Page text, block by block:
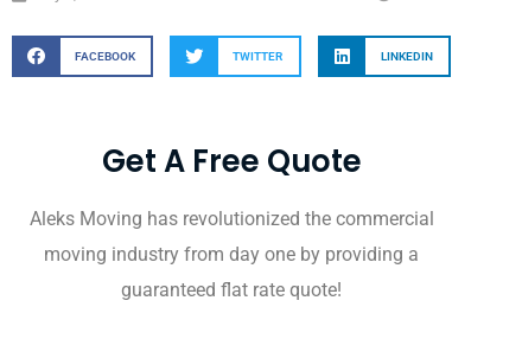
FACEBOOK TWITTER LINKEDIN
Get A Free Quote
Aleks Moving has revolutionized the commercial
moving industry from day one by providing a
guaranteed flat rate quote!